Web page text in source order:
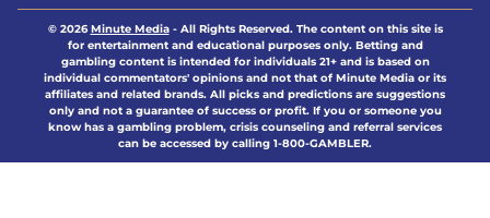
© 2026Minute Media- All Rights Reserved. The content on this site is
for entertainment and educational purposes only. Betting and
gambling content is intended for individuals 21+ and is based on
individual commentators' opinions and not that of Minute Media or its
affiliates and related brands. All picks and predictions are suggestions
only and not a guarantee of success or profit. If you or someone you
know has a gambling problem, crisis counseling and referral services
can be accessed by calling 1-800-GAMBLER.